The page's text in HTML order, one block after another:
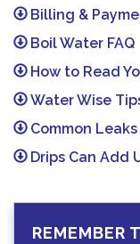
Billing &
Boil Water FAQ
How to Read
Water Wise
Common Leaks
Drips Can Add
REMEMBER